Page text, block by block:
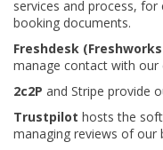
services and process,
booking documents.
Freshdesk
manage contact with our
2c2P and Stripe provide
Trustpilot hosts the
managing reviews of our